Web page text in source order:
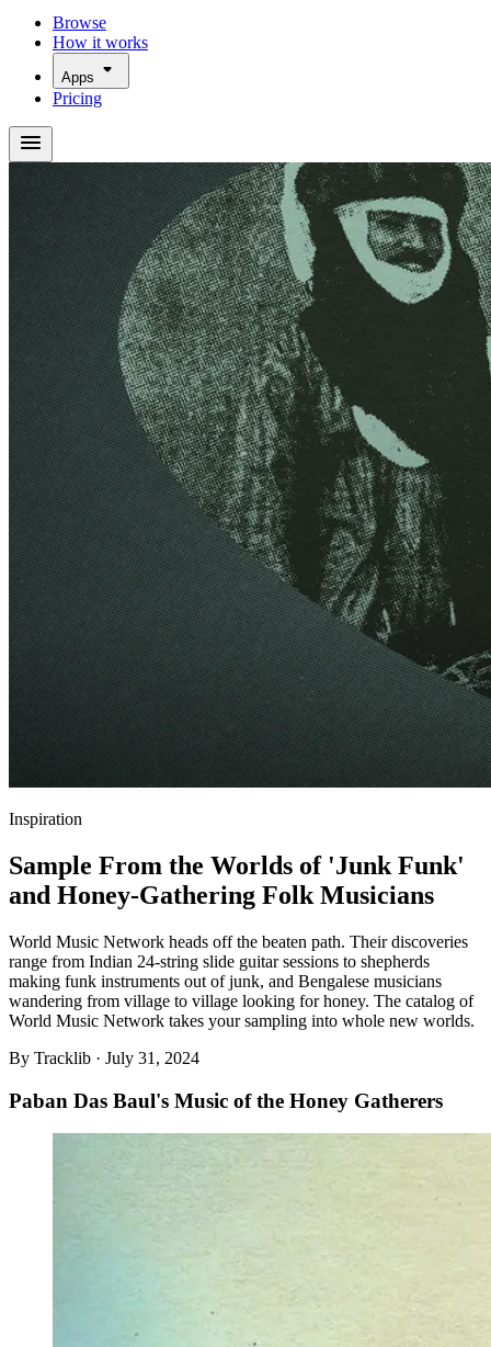
Browse
How it works
Apps
Pricing
Inspiration
Sample From the Worlds of 'Junk Funk'
and Honey-Gathering Folk Musicians
World Music Network heads off the beaten path. Their discoveries
range from Indian 24-string slide guitar sessions to shepherds
making funk instruments out of junk, and Bengalese musicians
wandering from village to village looking for honey. The catalog of
World Music Network takes your sampling into whole new worlds.
By Tracklib · July 31, 2024
Paban Das Baul's Music of the Honey Gatherers